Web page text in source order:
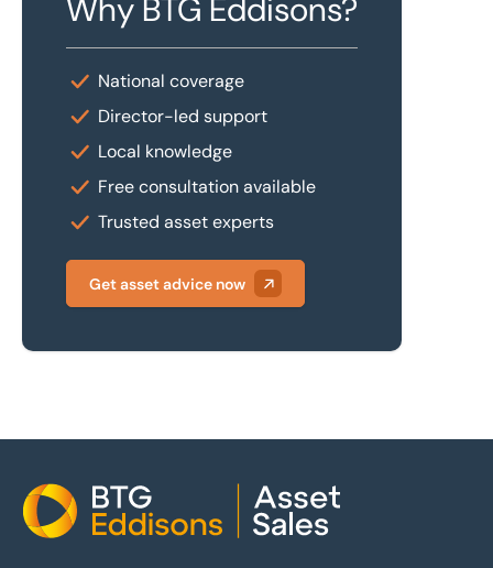
Why BTG Eddisons?
National coverage
Director-led support
Local knowledge
Free consultation available
Trusted asset experts
Get asset advice now
Home